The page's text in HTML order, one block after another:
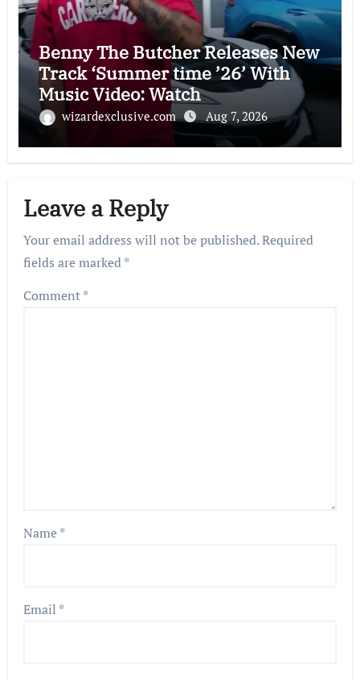
Benny The Butcher Releases New
Track ‘Summer time ’26’ With
Music Video: Watch
wizardexclusive.com Aug 7, 2026
Leave a Reply
Your email address will not be published.Required
fields are marked*
Comment*
Name*
Email *